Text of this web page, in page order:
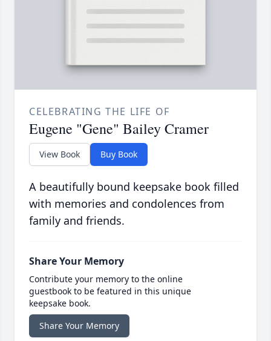
CELEBRATING THE LIFE OF
Eugene "Gene" Bailey Cramer
View Book Buy Book
A beautifully bound keepsake book filled
with memories and condolences from
family and friends.
Share Your Memory
Contribute your memory to the online
guestbook to be featured in this unique
keepsake book.
Share Your Memory